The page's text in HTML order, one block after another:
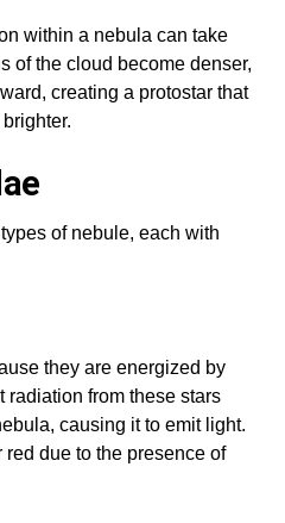
within a nebula can take
of the cloud become denser,
creating a protostar that
of nebule, each with
they are energized by
radiation from these stars
causing it to emit light.
due to the presence of